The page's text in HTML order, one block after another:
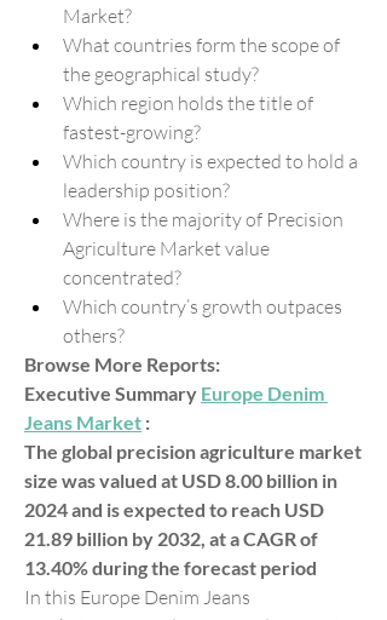
Market?
What countries form the scope of
the geographical study?
Which region holds the title of
fastest-growing?
Which country is expected to hold a
leadership position?
Where is the majority of Precision
Agriculture Market value
concentrated?
Which country’s growth outpaces
others?
Browse More Reports:
Executive Summary Europe Denim
Jeans Market :
The global precision agriculture market
size was valued at USD 8.00 billion in
2024 and is expected to reach USD
21.89 billion by 2032, at a CAGR of
13.40% during the forecast period
In this Europe Denim Jeans